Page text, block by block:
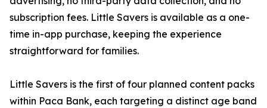
subscription fees. Little Savers is available as a one-
time in-app purchase, keeping the experience
straightforward for families.
Little Savers is the first of four planned content packs
within Paca Bank, each targeting a distinct age band